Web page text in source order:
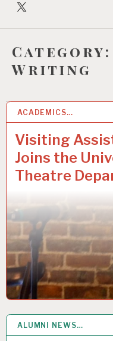
University
Category:
Writing
ACADEMICS…
Visiting
Joins the
Theatre
2 DEC 2020
ALUMNI NEWS…
1 DEC 2020